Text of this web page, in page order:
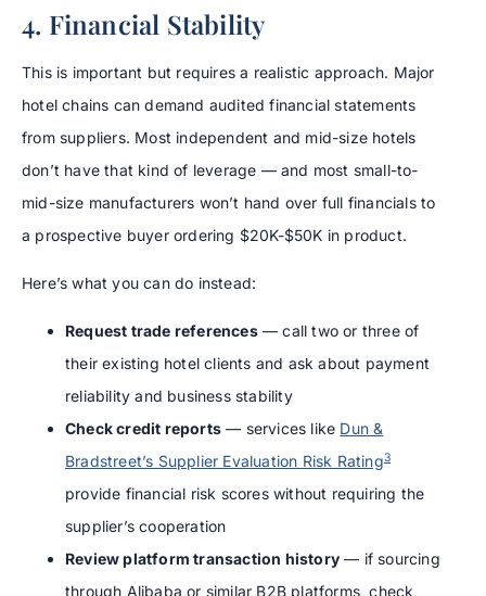
4. Financial Stability
This is important but requires a realistic approach. Major
hotel chains can demand audited financial statements
from suppliers. Most independent and mid-size hotels
don’t have that kind of leverage — and most small-to-
mid-size manufacturers won’t hand over full financials to
a prospective buyer ordering $20K-$50K in product.
Here’s what you can do instead:
Request trade references— call two or three of
their existing hotel clients and ask about payment
reliability and business stability
Check credit reports — services like Dun &
Bradstreet’s Supplier Evaluation Risk Rating3
provide financial risk scores without requiring the
supplier’s cooperation
Review platform transaction history — if sourcing
through Alibaba or similar B2B platforms, check